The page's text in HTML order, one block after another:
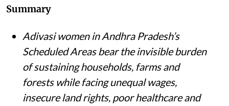
Summary
Adivasi women in Andhra Pradesh’s
Scheduled Areas bear the invisible burden
of sustaining households, farms and
forests while facing unequal wages,
insecure land rights, poor healthcare and